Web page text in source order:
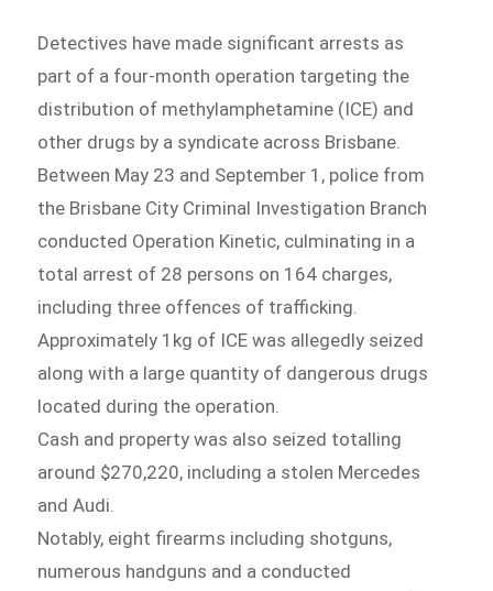
Detectives have made significant arrests as
part of a four-month operation targeting the
distribution of methylamphetamine (ICE) and
other drugs by a syndicate across Brisbane.
Between May 23 and September 1, police from
the Brisbane City Criminal Investigation Branch
conducted Operation Kinetic, culminating in a
total arrest of 28 persons on 164 charges,
including three offences of trafficking.
Approximately 1kg of ICE was allegedly seized
along with a large quantity of dangerous drugs
located during the operation.
Cash and property was also seized totalling
around $270,220, including a stolen Mercedes
and Audi.
Notably, eight firearms including shotguns,
numerous handguns and a conducted